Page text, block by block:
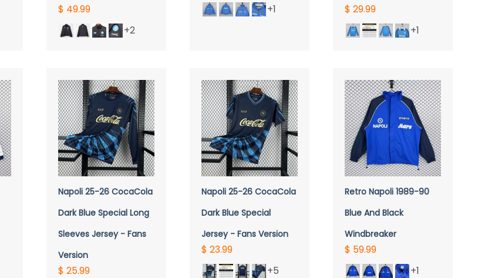
$ 49.99
+2
+1
$ 29.99
+1
QUICK VIEW
Napoli 25-26 CocaCola
Dark Blue Special Long
Sleeves Jersey - Fans
Version
$ 25.99
QUICK VIEW
Napoli 25-26 CocaCola
Dark Blue Special
Jersey - Fans Version
$ 23.99
+5
QUICK VIEW
Retro Napoli 1989-90
Blue And Black
Windbreaker
$ 59.99
+1